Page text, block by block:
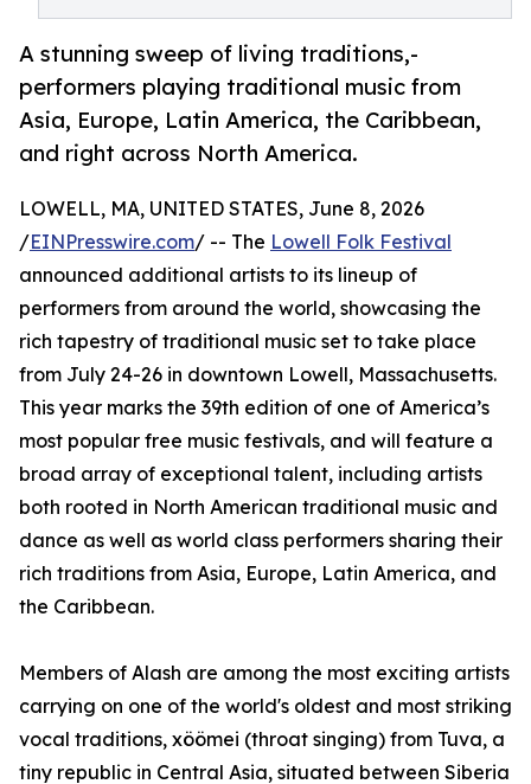
A stunning sweep of living traditions,-
performers playing traditional music from
Asia, Europe, Latin America, the Caribbean,
and right across North America.
LOWELL, MA, UNITED STATES, June 8, 2026
/EINPresswire.com/ -- The Lowell Folk Festival
announced additional artists to its lineup of
performers from around the world, showcasing the
rich tapestry of traditional music set to take place
from July 24-26 in downtown Lowell, Massachusetts.
This year marks the 39th edition of one of America’s
most popular free music festivals, and will feature a
broad array of exceptional talent, including artists
both rooted in North American traditional music and
dance as well as world class performers sharing their
rich traditions from Asia, Europe, Latin America, and
the Caribbean.
Members of Alash are among the most exciting artists
carrying on one of the world's oldest and most striking
vocal traditions, xöömei (throat singing) from Tuva, a
tiny republic in Central Asia, situated between Siberia